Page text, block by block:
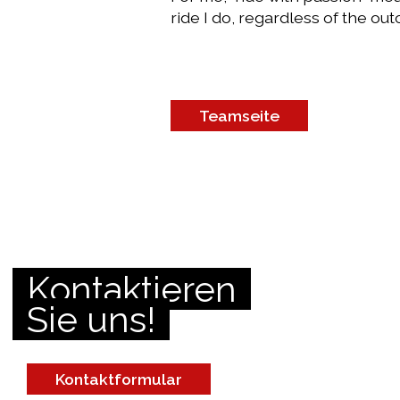
ride I do, regardless of the
Teamseite
Kontaktieren
Sie uns!
Kontaktformular